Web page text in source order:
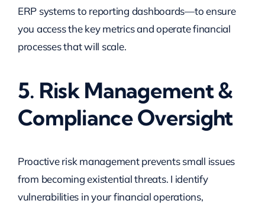
ERP systems to reporting dashboards—to ensure
you access the key metrics and operate financial
processes that will scale.
5. Risk Management &
Compliance Oversight
Proactive risk management prevents small issues
from becoming existential threats. I identify
vulnerabilities in your financial operations,